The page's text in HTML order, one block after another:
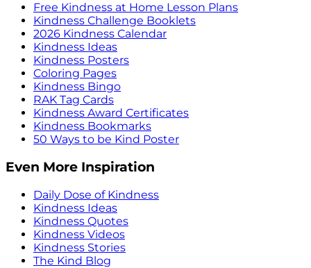
Free Kindness at Home Lesson Plans
Kindness Challenge Booklets
2026 Kindness Calendar
Kindness Ideas
Kindness Posters
Coloring Pages
Kindness Bingo
RAK Tag Cards
Kindness Award Certificates
Kindness Bookmarks
50 Ways to be Kind Poster
Even More Inspiration
Daily Dose of Kindness
Kindness Ideas
Kindness Quotes
Kindness Videos
Kindness Stories
The Kind Blog